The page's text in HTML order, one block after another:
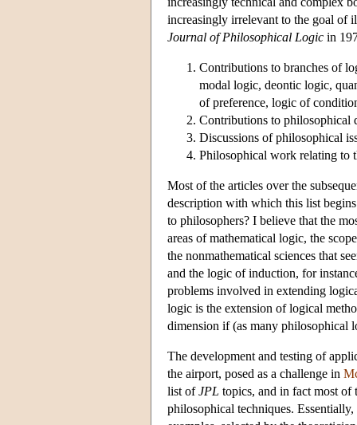
increasingly irrelevant to the goal of
Journal of Philosophical Logic in
Contributions to branches of
modal logic, deontic logic,
of preference, logic of
Contributions to
Discussions of philosophical
Philosophical work relating to
Most of the articles over the
description with which this list
to philosophers? I believe that the
areas of mathematical logic, the
the nonmathematical sciences that
and the logic of induction, for
problems involved in extending
logic is the extension of logical
dimension if (as many philosophical
The development and testing of
the airport, posed as a challenge in
list ofJPL topics, and in fact most of
philosophical techniques.